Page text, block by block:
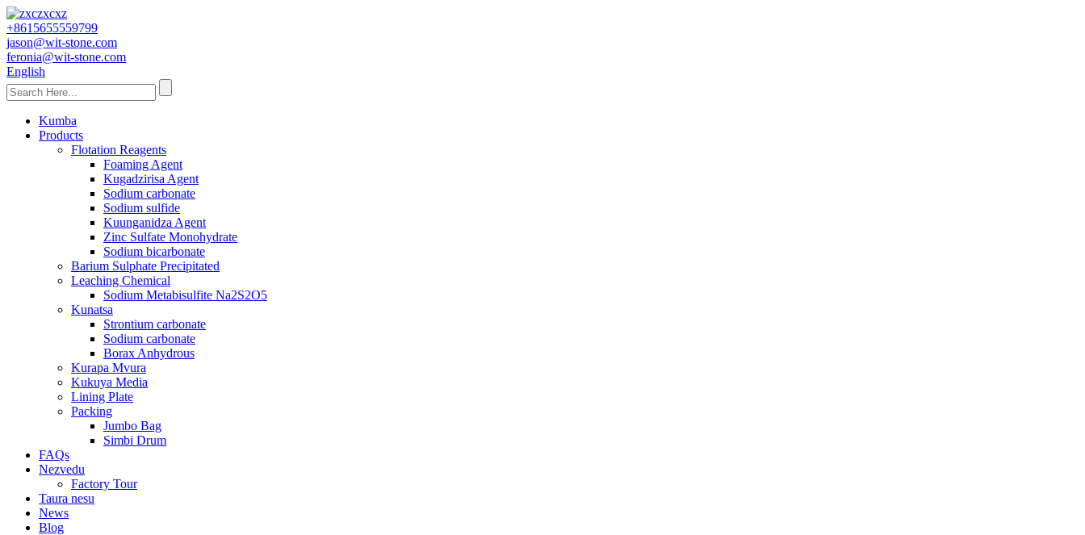
+8615655559799
jason@wit-stone.com
feronia@wit-stone.com
English
Kumba
Products
Flotation Reagents
Foaming Agent
Kugadzirisa Agent
Sodium carbonate
Sodium sulfide
Kuunganidza Agent
Zinc Sulfate Monohydrate
Sodium bicarbonate
Barium Sulphate Precipitated
Leaching Chemical
Sodium Metabisulfite Na2S2O5
Kunatsa
Strontium carbonate
Sodium carbonate
Borax Anhydrous
Kurapa Mvura
Kukuya Media
Lining Plate
Packing
Jumbo Bag
Simbi Drum
FAQs
Nezvedu
Factory Tour
Taura nesu
News
Blog